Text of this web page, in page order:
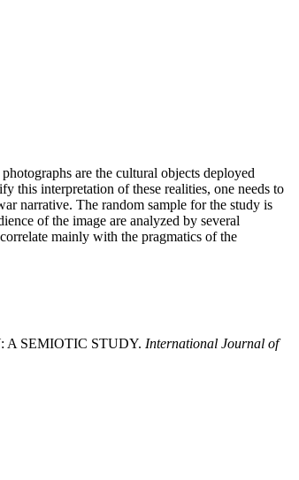
are the cultural objects deployed
this interpretation of these realities, one needs to
narrative. The random sample for the study is
of the image are analyzed by several
mainly with the pragmatics of the
A SEMIOTIC STUDY. International Journal of